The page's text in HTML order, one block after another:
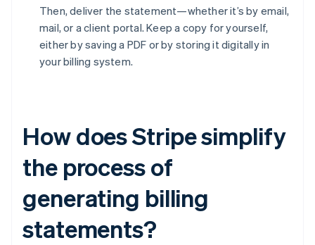
Then, deliver the statement—whether it’s by email,
mail, or a client portal. Keep a copy for yourself,
either by saving a PDF or by storing it digitally in
your billing system.
How does Stripe simplify
the process of
generating billing
statements?